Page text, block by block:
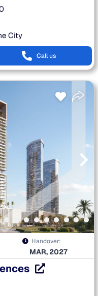
City
Call us
Handover:
MAR, 2027